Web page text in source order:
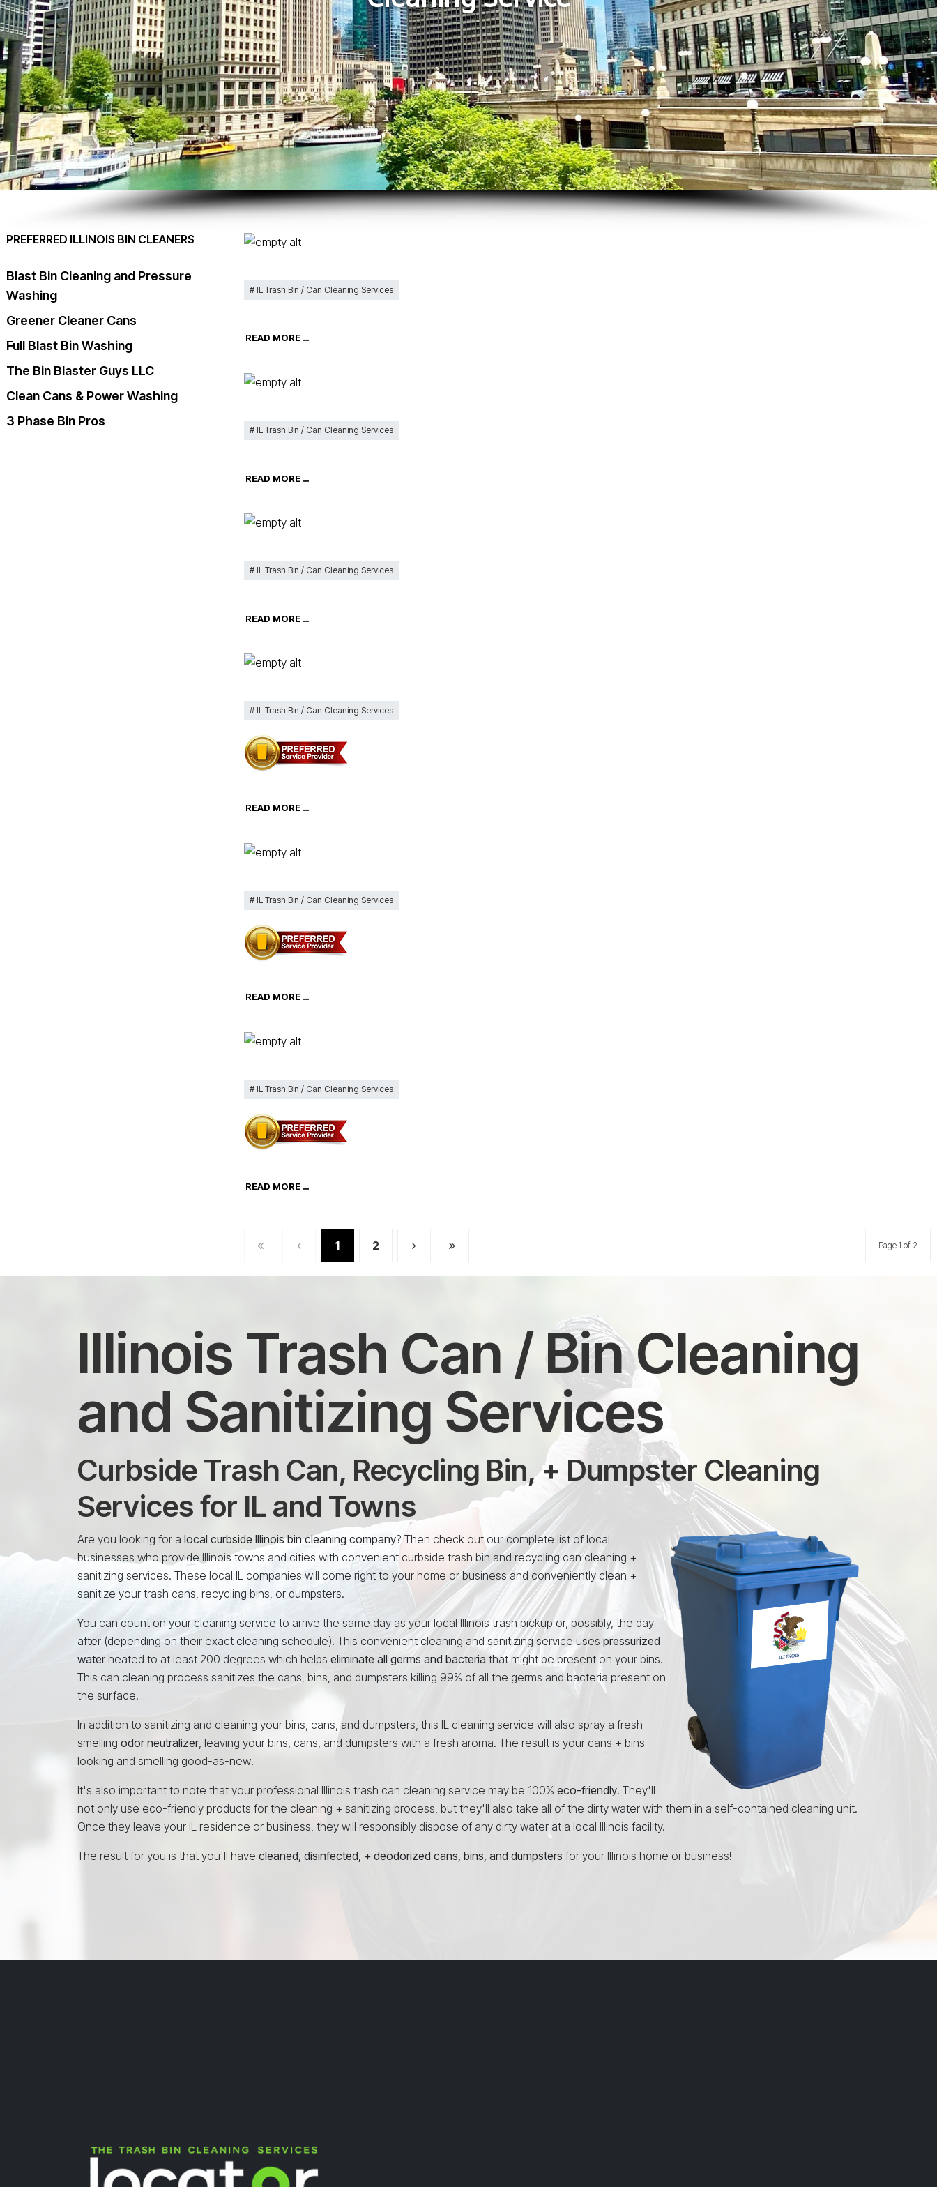
IL Trash Bin / Can Cleaning Services
READ MORE …
IL Trash Bin / Can Cleaning Services
READ MORE …
IL Trash Bin / Can Cleaning Services
READ MORE …
IL Trash Bin / Can Cleaning Services
READ MORE …
IL Trash Bin / Can Cleaning Services
READ MORE …
IL Trash Bin / Can Cleaning Services
READ MORE …
1 2 Page 1 of 2
PREFERRED ILLINOIS BIN CLEANERS
Blast Bin Cleaning and Pressure
Washing
Greener Cleaner Cans
Full Blast Bin Washing
The Bin Blaster Guys LLC
Clean Cans & Power Washing
3 Phase Bin Pros
Illinois Trash Can / Bin Cleaning
and Sanitizing Services
Curbside Trash Can, Recycling Bin, + Dumpster Cleaning
Services for IL and Towns
Are you looking for a local curbside Illinois bin cleaning company? Then check out our complete list of local
businesses who provide Illinois towns and cities with convenient curbside trash bin and recycling can cleaning +
sanitizing services. These local IL companies will come right to your home or business and conveniently clean +
sanitize your trash cans, recycling bins, or dumpsters.
You can count on your cleaning service to arrive the same day as your local Illinois trash pickup or, possibly, the day
after (depending on their exact cleaning schedule). This convenient cleaning and sanitizing service uses pressurized
water heated to at least 200 degrees which helps eliminate all germs and bacteria that might be present on your bins.
This can cleaning process sanitizes the cans, bins, and dumpsters killing 99% of all the germs and bacteria present on
the surface.
In addition to sanitizing and cleaning your bins, cans, and dumpsters, this IL cleaning service will also spray a fresh
smelling odor neutralizer , leaving your bins, cans, and dumpsters with a fresh aroma. The result is your cans + bins
looking and smelling good-as-new!
It's also important to note that your professional Illinois trash can cleaning service may be 100% eco-friendly. They'll
not only use eco-friendly products for the cleaning + sanitizing process, but they'll also take all of the dirty water with them in a self-contained cleaning unit.
Once they leave your IL residence or business, they will responsibly dispose of any dirty water at a local Illinois facility.
The result for you is that you'll have cleaned, disinfected, + deodorized cans, bins, and dumpsters for your Illinois home or business!